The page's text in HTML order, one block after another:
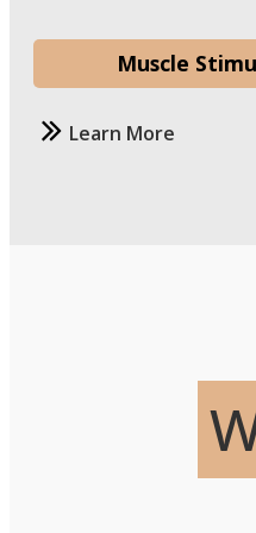
Muscle
Learn More